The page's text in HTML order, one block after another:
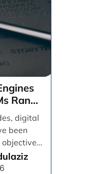
Rank
digital
been
[...]